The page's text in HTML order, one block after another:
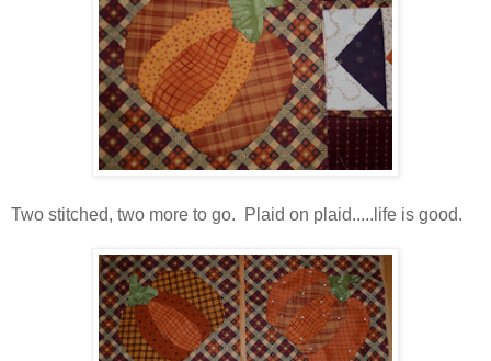
Two stitched, two more to go. Plaid on plaid.....life is good.